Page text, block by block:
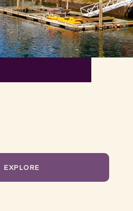
EXPLORE